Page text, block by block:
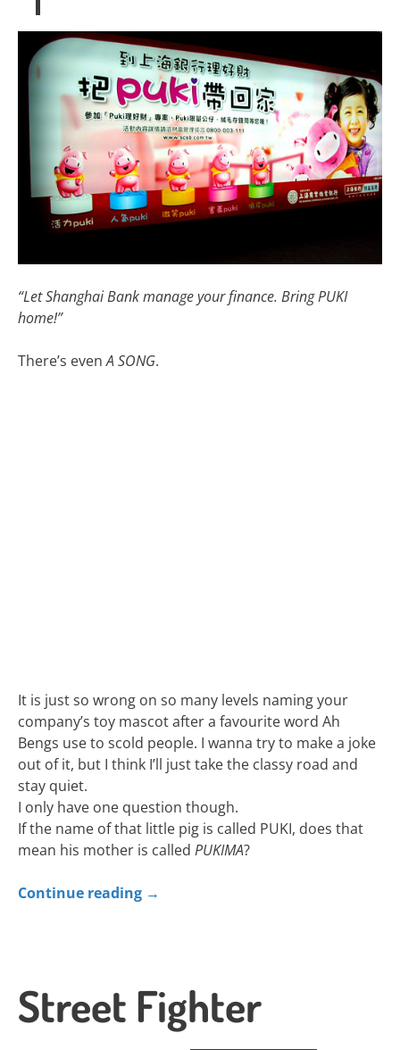
“Let Shanghai Bank manage your finance. Bring PUKI
home!”
There’s evenA SONG.
It is just so wrong on so many levels naming your
company’s toy mascot after a favourite word Ah
Bengs use to scold people. I wanna try to make a joke
out of it, but I think I’ll just take the classy road and
stay quiet.
I only have one question though.
If the name of that little pig is called PUKI, does that
mean his mother is called PUKIMA?
Continue reading →
Street Fighter